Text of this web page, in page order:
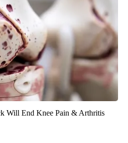
Will End Knee Pain & Arthritis